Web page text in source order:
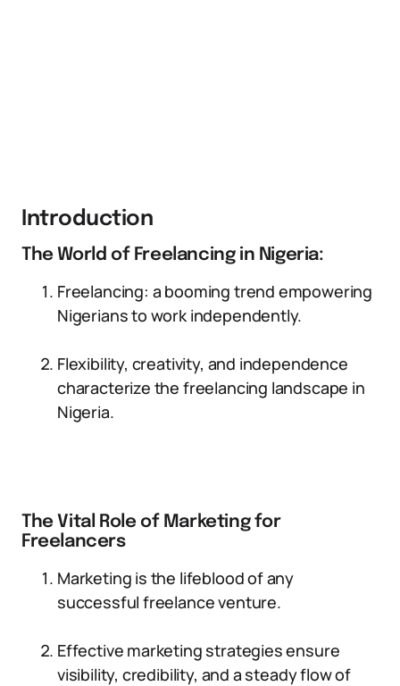
Introduction
The World of Freelancing in Nigeria:
Freelancing: a booming trend empowering
Nigerians to work independently.
Flexibility, creativity, and independence
characterize the freelancing landscape in
Nigeria.
The Vital Role of Marketing for
Freelancers
Marketing is the lifeblood of any
successful freelance venture.
Effective marketing strategies ensure
visibility, credibility, and a steady flow of